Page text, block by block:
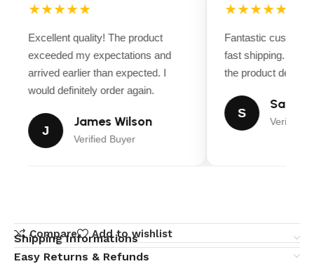
★★★★★
Excellent quality! The product
exceeded my expectations and
arrived earlier than expected. I
would definitely order again.
J
James Wilson
Verified Buyer
★★★★★
Fantastic
fast shipping.
the product
S
Sarah
Verified
Compare Add to wishlist
Shipping Informations
Easy Returns & Refunds